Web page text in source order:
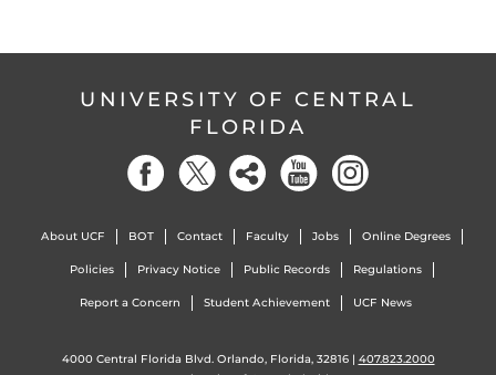
UNIVERSITY OF CENTRAL
FLORIDA
About UCF BOT Contact Faculty Jobs Online Degrees
Policies Privacy Notice Public Records Regulations
Report a Concern Student Achievement UCF News
4000 Central Florida Blvd. Orlando, Florida, 32816 | 407.823.2000